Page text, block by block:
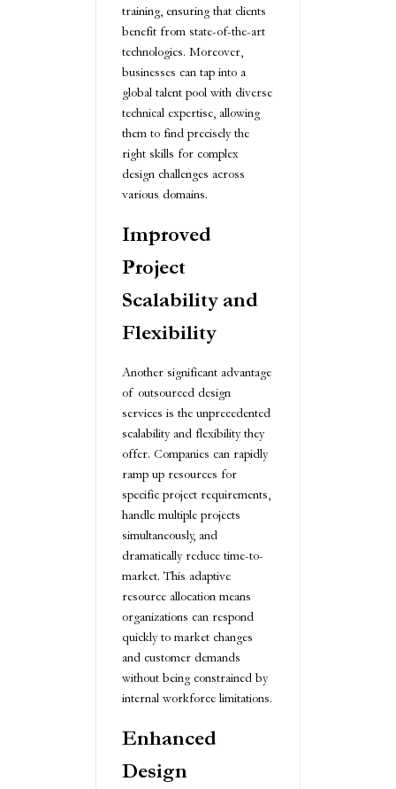
training, ensuring that clients
benefit from state-of-the-art
technologies. Moreover,
businesses can tap into a
global talent pool with diverse
technical expertise, allowing
them to find precisely the
right skills for complex
design challenges across
various domains.
Improved
Project
Scalability and
Flexibility
Another significant advantage
of outsourced design
services is the unprecedented
scalability and flexibility they
offer. Companies can rapidly
ramp up resources for
specific project requirements,
handle multiple projects
simultaneously, and
dramatically reduce time-to-
market. This adaptive
resource allocation means
organizations can respond
quickly to market changes
and customer demands
without being constrained by
internal workforce limitations.
Enhanced
Design